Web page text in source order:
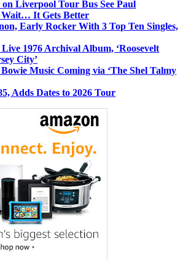
on Liverpool Tour Bus See Paul
It Gets Better
Early Rocker With 3 Top Ten Singles,
Live 1976 Archival Album, ‘Roosevelt
City’
Music Coming via ‘The Shel Talmy
Adds Dates to 2026 Tour